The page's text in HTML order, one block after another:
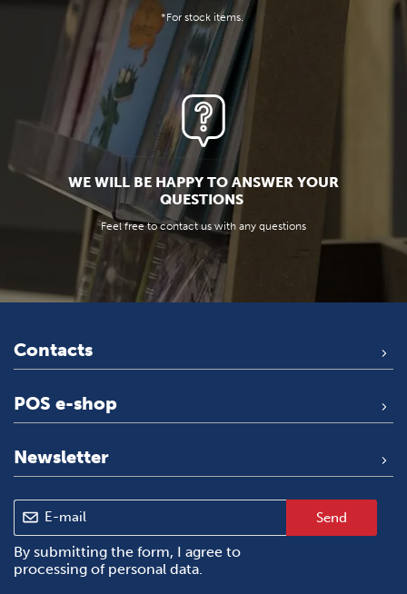
*For stock items.
WE WILL BE HAPPY TO ANSWER YOUR
QUESTIONS
Feel free to contact us with any questions
Contacts
POS e-shop
Newsletter
Send
By submitting the form, I agree to
processing of personal data